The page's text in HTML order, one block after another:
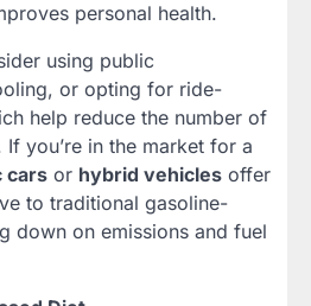
personal health.
using public
or opting for ride-
help reduce the number of
you’re in the market for a
cars or hybrid vehicles offer
to traditional gasoline-
down on emissions and fuel